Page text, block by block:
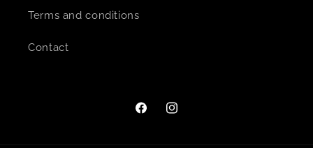
Terms and conditions
Contact
FacebookInstagram